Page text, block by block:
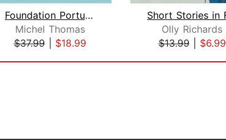
Foundation Portuguese (Michel Thomas ...
Michel Thomas
$37.99| $18.99
Olly Richards
$13.99| $6.99